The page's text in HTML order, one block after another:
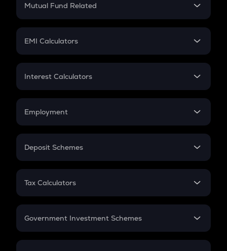
Crypto Futures
Mutual Fund Related
Mutual Fund
EMI Calculators
EMI
Credit Card EMI
Interest Calculators
Compound Interest
Employment
In-Hand Salary
PPF
Gratuity
Retirement
Deposit Schemes
FD
Tax Calculators
GST
Government Investment Schemes
Sukanya Samriddhu Yojana